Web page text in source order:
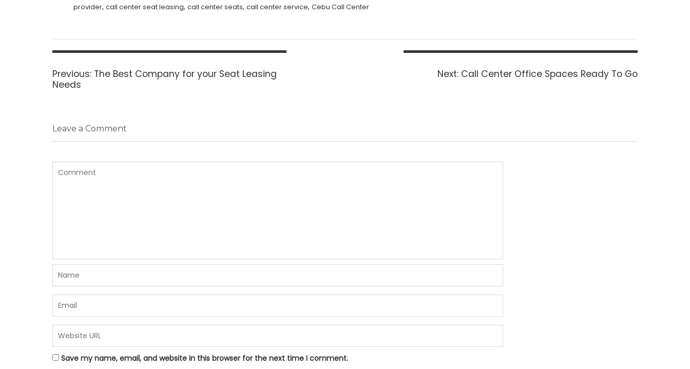
provider, call center seat leasing, call center seats, call center service, Cebu Call Center
Post
Previous: Previous
The Best Company for your Seat Leasing
Needs
Next: Next
Call Center Office Spaces Ready To Go
Leave a Comment
Save my name, email, and website in this browser for the next time I comment.